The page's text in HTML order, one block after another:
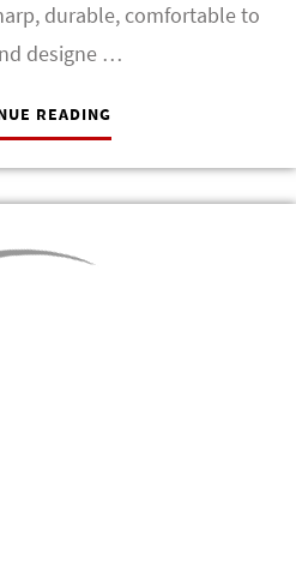
durable, comfortable to
designe …
READING